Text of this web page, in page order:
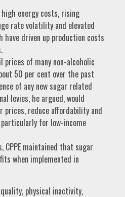
high energy costs, rising
rate volatility and elevated
driven up production costs
of many non-alcoholic
50 per cent over the past
of any new sugar related
levies, he argued, would
prices, reduce affordability and
for low-income
CPPE maintained that sugar
when implemented in
physical inactivity,